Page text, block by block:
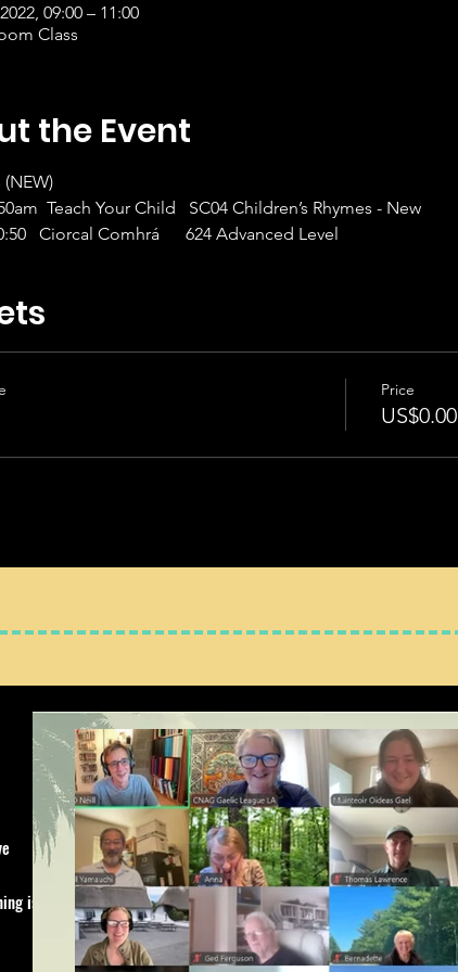
09:00 – 11:00
Class
the Event
Teach Your Child   SC04 Children’s Rhymes - New
Ciorcal Comhrá      624 Advanced Level
Price
US$0.00
is